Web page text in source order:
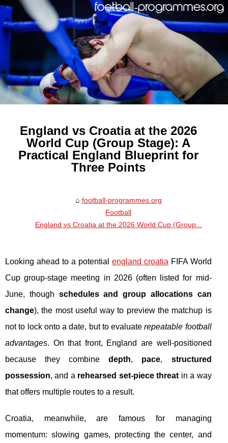
England vs Croatia at the 2026
World Cup (Group Stage): A
Practical England Blueprint for
Three Points
football-programmes.org
Football
England vs Croatia at the 2026 World Cup (Group...
Looking ahead to a potential england croatia FIFA World
Cup group-stage meeting in 2026 (often listed for mid-
June, though schedules and group allocations can
change), the most useful way to preview the matchup is
not to lock onto a date, but to evaluaterepeatable football
advantages. On that front, England are well-positioned
because they combinedepth, pace, structured
possession, and a rehearsed set-piece threat in a way
that offers multiple routes to a result.
Croatia, meanwhile, are famous for managing
momentum: slowing games, protecting the center, and